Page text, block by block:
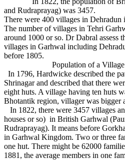
and Rudraprayag) was 3457.
There were 400 villages in Dehradun
The number of villages in Tehri
around 1000 or so. Dr Dabral assess
villages in Garhwal including
before 1805.
Population of a Village
In 1796, Hardwicke described the
Shrinagar and described that there
eight huts. A village having ten huts
Bhotantik region, villager was bigger
In 1822, there were 3457 villages
houses or so) in British Garhwal
Rudraprayag). It means before
in Garhwal Kingdom. Two or three
one hut. There might be 62000
1881, the average members in one